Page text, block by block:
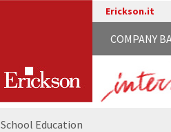
Erickson.it
COMPANY
School Education